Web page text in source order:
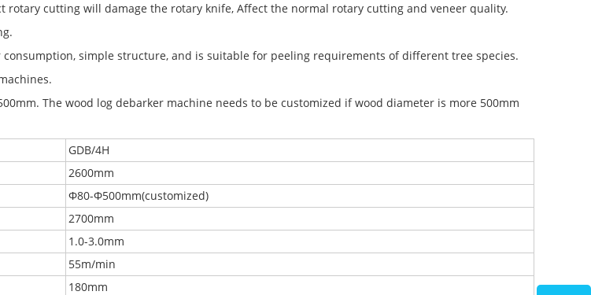
cutting will damage the rotary knife, Affect the normal rotary cutting and veneer quality.
simple structure, and is suitable for peeling requirements of different tree species.
The wood log debarker machine needs to be customized if wood diameter is more 500mm
GDB/4H
2600mm
Φ80-Φ500mm(customized)
2700mm
1.0-3.0mm
55m/min
180mm